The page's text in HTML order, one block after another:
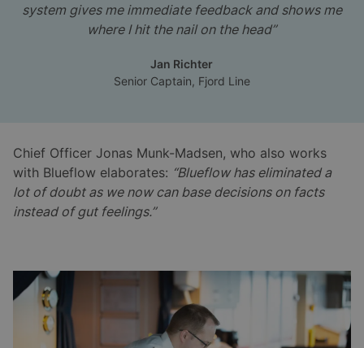
system gives me immediate feedback and shows me
where I hit the nail on the head”
Jan Richter
Senior Captain, Fjord Line
Chief Officer Jonas Munk-Madsen, who also works
with Blueflow elaborates: “Blueflow has eliminated a
lot of doubt as we now can base decisions on facts
instead of gut feelings.”